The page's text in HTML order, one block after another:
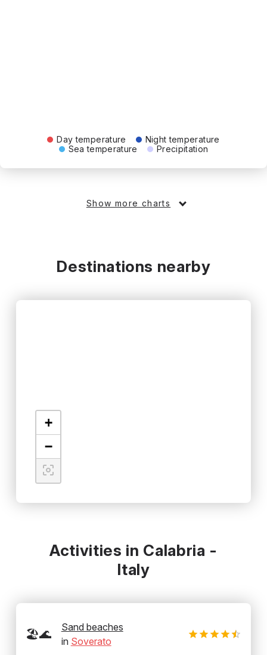
Day temperature
Night temperature
Sea temperature
Precipitation
Show more charts
Destinations nearby
+
−
Activities in Calabria -
Italy
🏖️🌊
Sand beaches
in Soverato